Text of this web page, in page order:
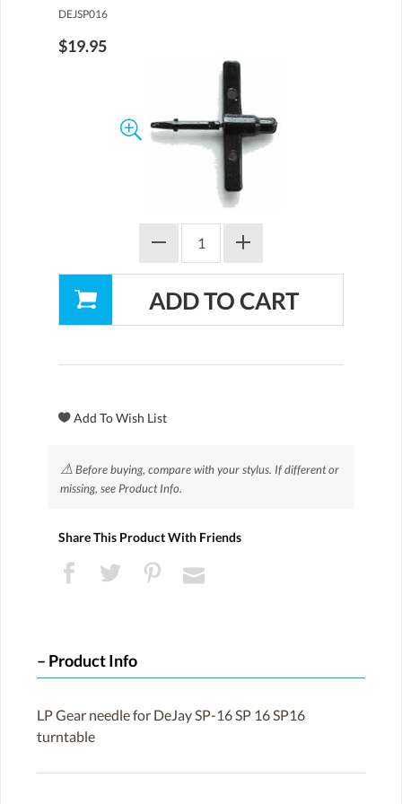
DEJSP016
$19.95
⚠Before buying, compare with your stylus. If different or
missing, see Product Info.
Share This Product With Friends
Product Info
LP Gear needle for DeJay SP-16 SP 16 SP16
turntable